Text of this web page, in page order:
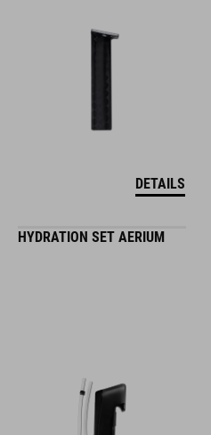
DETAILS
HYDRATION SET AERIUM